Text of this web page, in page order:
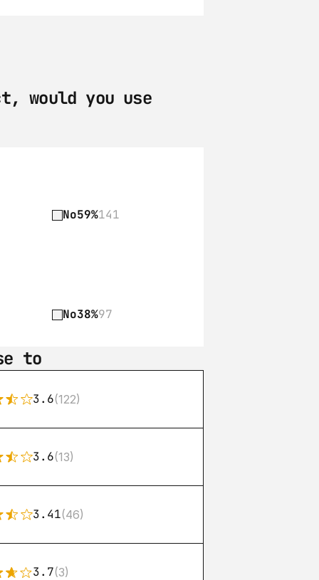
would you use
No59%141
No38%97
to
3.6(122)
3.6(13)
3.41(46)
3.7(3)